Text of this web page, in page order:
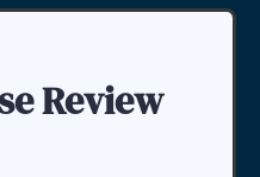
Review